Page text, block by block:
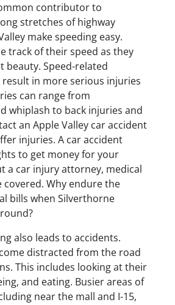
contributor to
stretches of highway
make speeding easy.
track of their speed as they
beauty. Speed-related
in more serious injuries
can range from
whiplash to back injuries and
an Apple Valley car accident
injuries. A car accident
to get money for your
a car injury attorney, medical
covered. Why endure the
bills when Silverthorne
also leads to accidents.
distracted from the road
This includes looking at their
and eating. Busier areas of
near the mall and I-15,